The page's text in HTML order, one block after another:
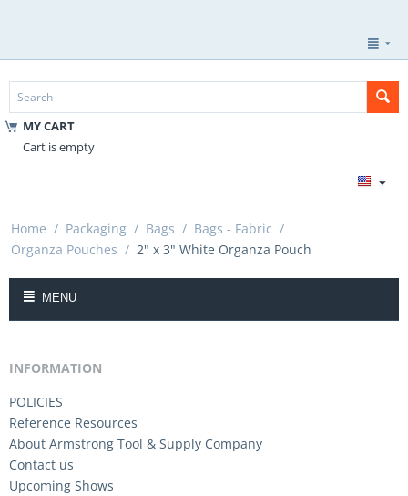
MY CART
Cart is empty
Home / Packaging / Bags / Bags - Fabric /
Organza Pouches / 2" x 3" White Organza Pouch
MENU
INFORMATION
POLICIES
Reference Resources
About Armstrong Tool & Supply Company
Contact us
Upcoming Shows